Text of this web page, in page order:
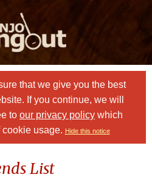
that we give you the best
If you continue, we will
to our privacy policy which
usage. Hide this notice
List